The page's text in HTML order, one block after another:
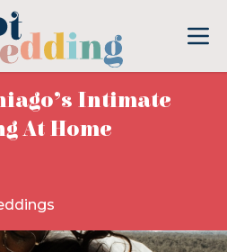
Intimate
At Home